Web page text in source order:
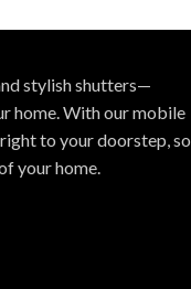
stylish shutters—
home. With our mobile
to your doorstep, so
your home.